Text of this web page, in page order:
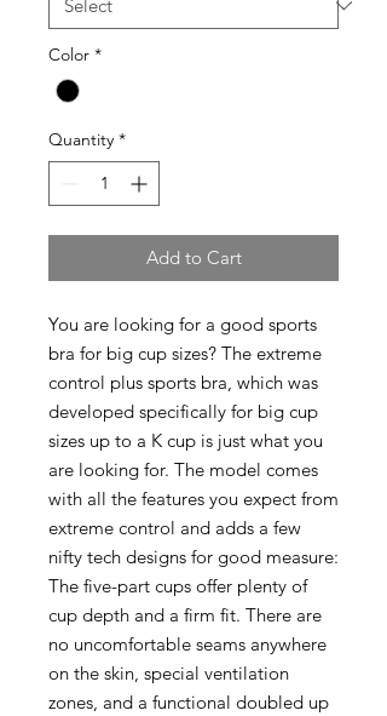
Color *
Quantity *
Add to Cart
You are looking for a good sports
bra for big cup sizes? The extreme
control plus sports bra, which was
developed specifically for big cup
sizes up to a K cup is just what you
are looking for. The model comes
with all the features you expect from
extreme control and adds a few
nifty tech designs for good measure:
The five-part cups offer plenty of
cup depth and a firm fit. There are
no uncomfortable seams anywhere
on the skin, special ventilation
zones, and a functional doubled up